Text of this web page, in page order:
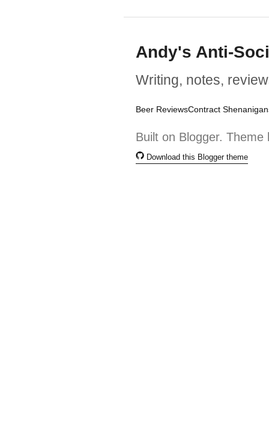
Andy's Anti-
Writing, notes,
Beer ReviewsContract
Built on Blogger. Theme
Download this Blogger theme